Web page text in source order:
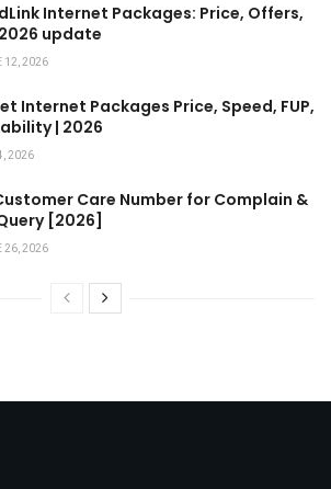
Internet Packages: Price, Offers,
2026 update
12, 2026
Internet Packages Price, Speed, FUP,
| 2026
2026
Care Number for Complain &
[2026]
26, 2026